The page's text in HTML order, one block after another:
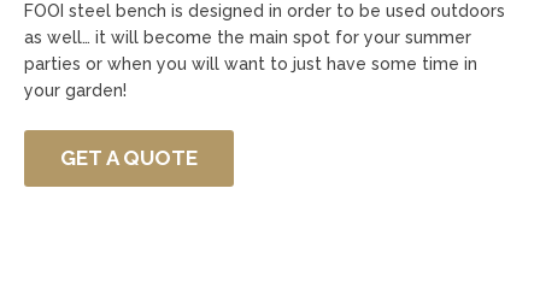
FOOI steel bench is designed in order to be used outdoors
as well… it will become the main spot for your summer
parties or when you will want to just have some time in
your garden!
GET A QUOTE